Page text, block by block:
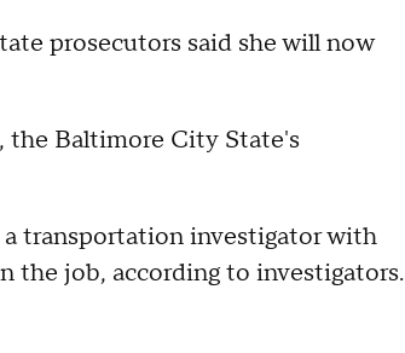
prosecutors said she will now
the Baltimore City State's
a transportation investigator with
the job, according to investigators.